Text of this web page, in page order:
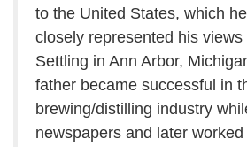
to the United States, which
closely represented his views
Settling in Ann Arbor,
father became successful in
brewing/distilling industry
newspapers and later